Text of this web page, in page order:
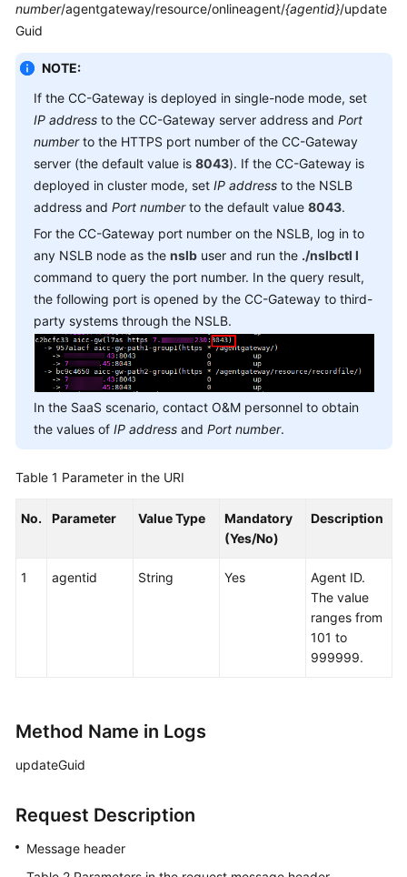
Shared
Responsibilities
Service
Level
Agreement
White
Papers
Permissions
number/agentgateway/resource/onlineagent/{agentid}/update
Guid
NOTE:
If the CC-Gateway is deployed in single-node mode, set
IP address to the CC-Gateway server address and Port
numberto the HTTPS port number of the CC-Gateway
server (the default value is 8043). If the CC-Gateway is
deployed in cluster mode, set IP address to the NSLB
address and Port numberto the default value 8043.
For the CC-Gateway port number on the NSLB, log in to
any NSLB node as the nslb user and run the ./nslbctl l
command to query the port number. In the query result,
the following port is opened by the CC-Gateway to third-
party systems through the NSLB.
In the SaaS scenario, contact O&M personnel to obtain
the values of IP address and Port number.
Table 1 Parameter in the URI
No. Parameter Value Type
Mandatory
(Yes/No)
Description
1 agentid String Yes
Agent ID.
The value
ranges from
101 to
999999.
Method Name in Logs
updateGuid
Request Description
Message header